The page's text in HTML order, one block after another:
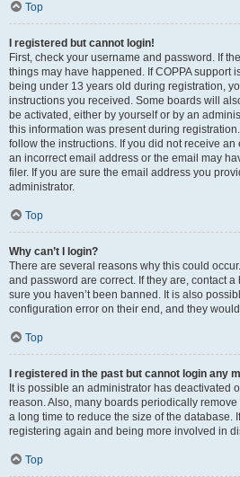
Top
I registered but cannot login!
First, check your username and password. If
things may have happened. If COPPA support
being under 13 years old during registration,
instructions you received. Some boards will
be activated, either by yourself or by an
this information was present during
follow the instructions. If you did not receive
an incorrect email address or the email may
filer. If you are sure the email address you
administrator.
Top
Why can’t I login?
There are several reasons why this could
and password are correct. If they are, contact
sure you haven’t been banned. It is also
configuration error on their end, and they
Top
I registered in the past but cannot login any
It is possible an administrator has deactivated
reason. Also, many boards periodically
a long time to reduce the size of the database.
registering again and being more involved in
Top